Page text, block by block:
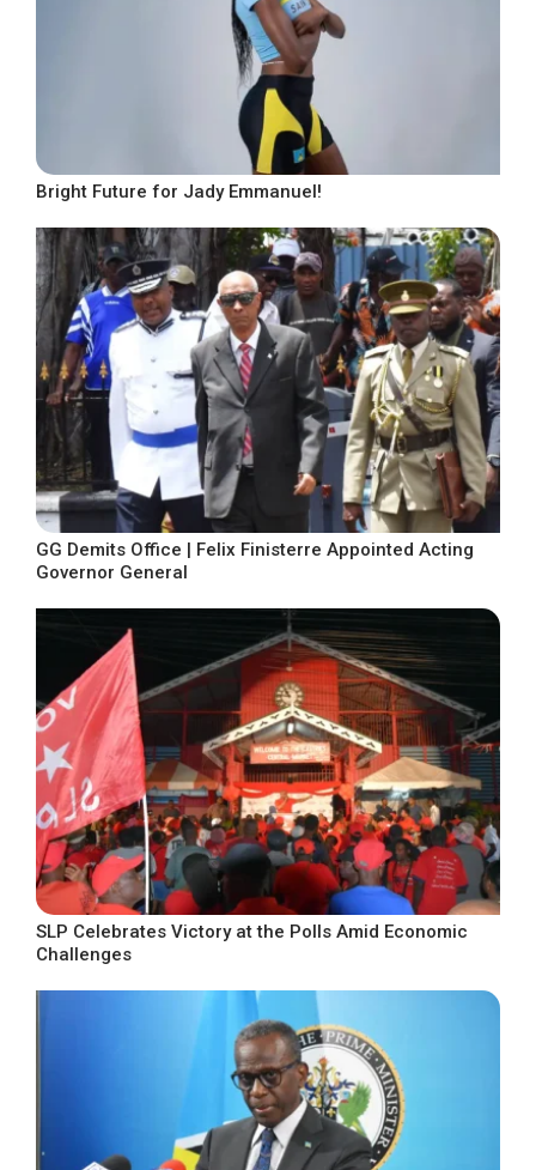
Bright Future for Jady Emmanuel!
GG Demits Office | Felix Finisterre Appointed Acting
Governor General
SLP Celebrates Victory at the Polls Amid Economic
Challenges